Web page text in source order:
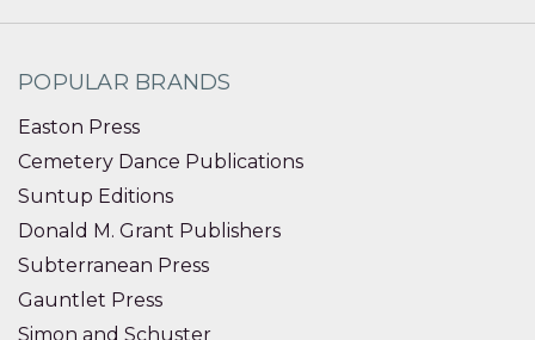
POPULAR BRANDS
Easton Press
Cemetery Dance Publications
Suntup Editions
Donald M. Grant Publishers
Subterranean Press
Gauntlet Press
Simon and Schuster